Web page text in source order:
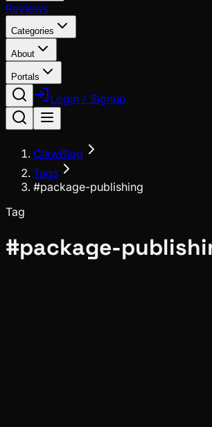
Reviews
Categories
About
Portals
Login / Signup
ClawBlog
Tags
#package-publishing
Tag
#package-